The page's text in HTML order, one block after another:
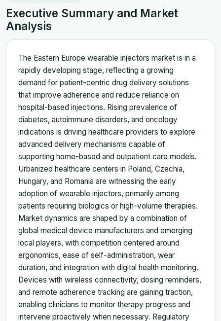
Executive Summary and Market
Analysis
The Eastern Europe wearable injectors market is in a
rapidly developing stage, reflecting a growing
demand for patient-centric drug delivery solutions
that improve adherence and reduce reliance on
hospital-based injections. Rising prevalence of
diabetes, autoimmune disorders, and oncology
indications is driving healthcare providers to explore
advanced delivery mechanisms capable of
supporting home-based and outpatient care models.
Urbanized healthcare centers in Poland, Czechia,
Hungary, and Romania are witnessing the early
adoption of wearable injectors, primarily among
patients requiring biologics or high-volume therapies.
Market dynamics are shaped by a combination of
global medical device manufacturers and emerging
local players, with competition centered around
ergonomics, ease of self-administration, wear
duration, and integration with digital health monitoring.
Devices with wireless connectivity, dosing reminders,
and remote adherence tracking are gaining traction,
enabling clinicians to monitor therapy progress and
intervene proactively when necessary. Regulatory